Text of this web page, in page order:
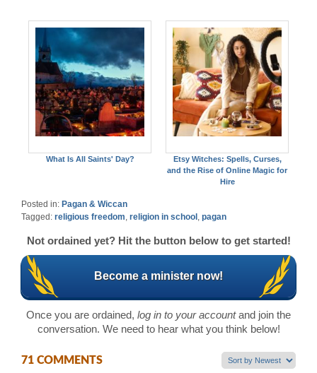
What Is All Saints' Day?
Etsy Witches: Spells, Curses,
and the Rise of Online Magic for
Hire
Posted in: Pagan & Wiccan
Tagged: religious freedom religion in school pagan
Not ordained yet? Hit the button below to get started!
Become a minister now!
Once you are ordained, log in to your accountand join the
conversation. We need to hear what you think below!
71 COMMENTS